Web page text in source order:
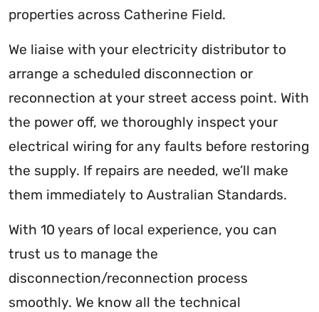
properties across Catherine Field.
We liaise with your electricity distributor to
arrange a scheduled disconnection or
reconnection at your street access point. With
the power off, we thoroughly inspect your
electrical wiring for any faults before restoring
the supply. If repairs are needed, we’ll make
them immediately to Australian Standards.
With 10 years of local experience, you can
trust us to manage the
disconnection/reconnection process
smoothly. We know all the technical